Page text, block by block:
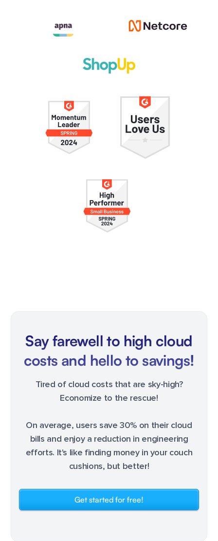
Say farewell to high cloud
costs and hello to savings!
Tired of cloud costs that are sky-high?
Economize to the rescue!
On average, users save 30% on their cloud
bills and enjoy a reduction in engineering
efforts. It's like finding money in your couch
cushions, but better!
Get started for free!